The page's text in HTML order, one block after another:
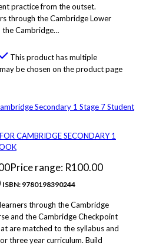
practice from the outset.
through the Cambridge Lower
the Cambridge…
This product has multiple
be chosen on the product page
CAMBRIDGE SECONDARY 1
Price range: R100.00
ISBN: 9780198390244
through the Cambridge
and the Cambridge Checkpoint
are matched to the syllabus and
three year curriculum. Build